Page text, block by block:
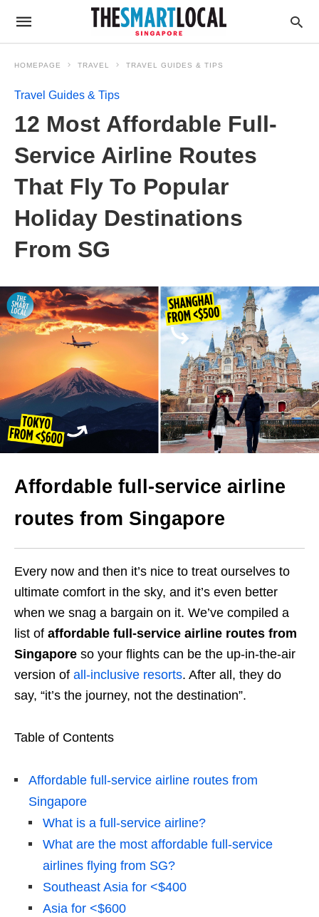
HOMEPAGE TRAVEL TRAVEL GUIDES & TIPS
Travel Guides & Tips
12 Most Affordable Full-
Service Airline Routes
That Fly To Popular
Holiday Destinations
From SG
Affordable full-service airline
routes from Singapore
Every now and then it’s nice to treat ourselves to
ultimate comfort in the sky, and it’s even better
when we snag a bargain on it. We’ve compiled a
list of affordable full-service airline routes from
Singapore so your flights can be the up-in-the-air
version of all-inclusive resorts. After all, they do
say, “it’s the journey, not the destination”.
Table of Contents
Affordable full-service airline routes from
Singapore
What is a full-service airline?
What are the most affordable full-service
airlines flying from SG?
Southeast Asia for <$400
Asia for <$600